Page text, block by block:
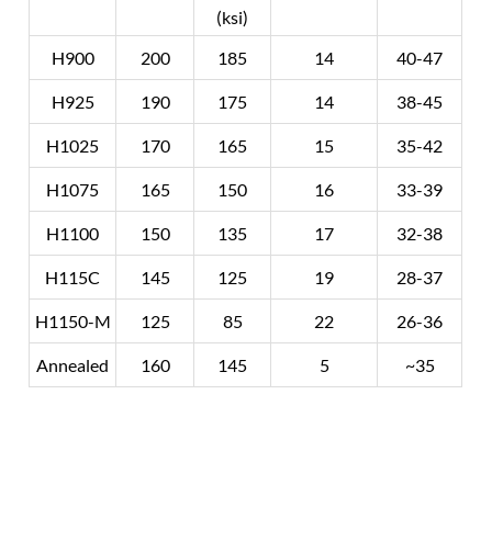
(ksi)
H900 200 185 14 40-47
H925 190 175 14 38-45
H1025 170 165 15 35-42
H1075 165 150 16 33-39
H1100 150 135 17 32-38
H115C 145 125 19 28-37
H1150-M 125 85 22 26-36
Annealed 160 145 5 ~35